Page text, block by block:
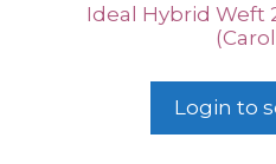
Ideal Hybrid Weft
Login to